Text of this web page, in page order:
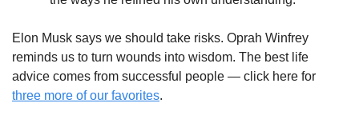
Elon Musk says we should take risks. Oprah Winfrey
reminds us to turn wounds into wisdom. The best life
three more of our favorites.